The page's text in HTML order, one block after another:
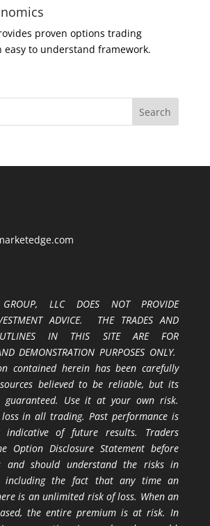
proven options trading
easy to understand framework.
GROUP, LLC DOES NOT PROVIDE
ADVICE. THE TRADES AND
IN THIS SITE ARE FOR
DEMONSTRATION PURPOSES ONLY.
contained herein has been carefully
believed to be reliable, but its
guaranteed. Use it at your own risk.
in all trading. Past performance is
indicative of future results. Traders
Option Disclosure Statement before
and should understand the risks in
including the fact that any time an
is an unlimited risk of loss. When an
the entire premium is at risk. In